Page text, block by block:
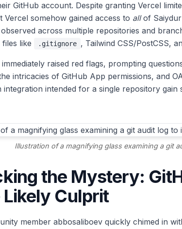
GitHub account. Despite granting Vercel
Vercel somehow gained access to allof
across multiple repositories and
like
.gitignore , Tailwind CSS/PostCSS,
immediately raised red flags, prompting
intricacies of GitHub App permissions, and
integration intended for a single repository
Illustration of a magnifying glass examining a git
the Mystery:
Likely Culprit
member abbosaliboev quickly chimed in